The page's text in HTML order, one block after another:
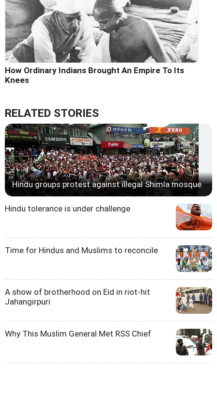
How Ordinary Indians Brought An Empire To Its
Knees
RELATED STORIES
Hindu groups protest against illegal Shimla mosque
Hindu tolerance is under challenge
Time for Hindus and Muslims to reconcile
A show of brotherhood on Eid in riot-hit
Jahangirpuri
Why This Muslim General Met RSS Chief